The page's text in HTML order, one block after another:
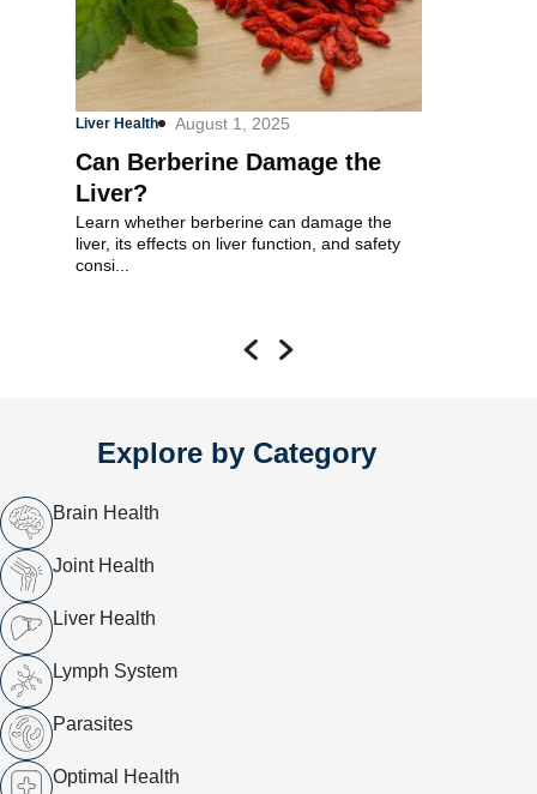
Liver Health August 1, 2025
Can Berberine Damage the
Liver?
Learn whether berberine can damage the
liver, its effects on liver function, and safety
consi...
Explore by Category
Brain Health
Joint Health
Liver Health
Lymph System
Parasites
Optimal Health